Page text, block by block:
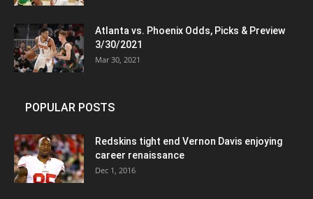
Atlanta vs. Phoenix Odds, Picks & Preview
3/30/2021
Mar 30, 2021
POPULAR POSTS
Redskins tight end Vernon Davis enjoying
career renaissance
Dec 1, 2016